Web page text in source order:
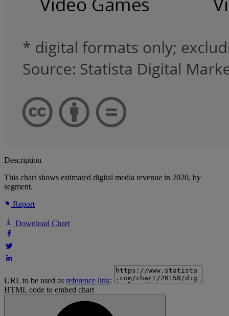
Description
This chart shows estimated digital media revenue in 2020, by
segment.
Report
Download Chart
URL to be used as reference link:
HTML code to embed chart